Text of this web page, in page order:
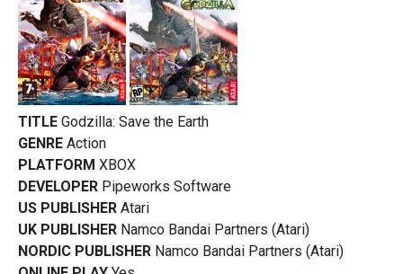
TITLE Godzilla: Save the Earth
GENRE Action
PLATFORM XBOX
DEVELOPER Pipeworks Software
US PUBLISHER Atari
UK PUBLISHER Namco Bandai Partners (Atari)
NORDIC PUBLISHER Namco Bandai Partners (Atari)